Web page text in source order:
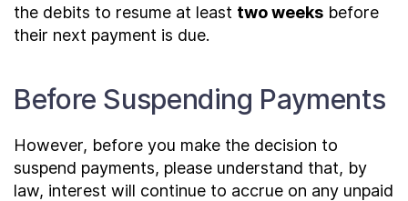
the debits to resume at least two weeks before
their next payment is due.
Before Suspending Payments
However, before you make the decision to
suspend payments, please understand that, by
law, interest will continue to accrue on any unpaid